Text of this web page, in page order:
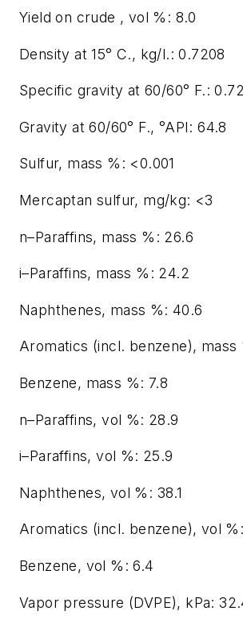
Yield on crude , vol %: 8.0
Density at 15° C., kg/l.: 0.7208
Specific gravity at 60/60° F.:
Gravity at 60/60° F., °API: 64.8
Sulfur, mass %: <0.001
Mercaptan sulfur, mg/kg: <3
n–Paraffins, mass %: 26.6
i–Paraffins, mass %: 24.2
Naphthenes, mass %: 40.6
Aromatics (incl. benzene), mass
Benzene, mass %: 7.8
n–Paraffins, vol %: 28.9
i–Paraffins, vol %: 25.9
Naphthenes, vol %: 38.1
Aromatics (incl. benzene), vol
Benzene, vol %: 6.4
Vapor pressure (DVPE), kPa: